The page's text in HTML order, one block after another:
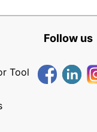
Tool
Follow us